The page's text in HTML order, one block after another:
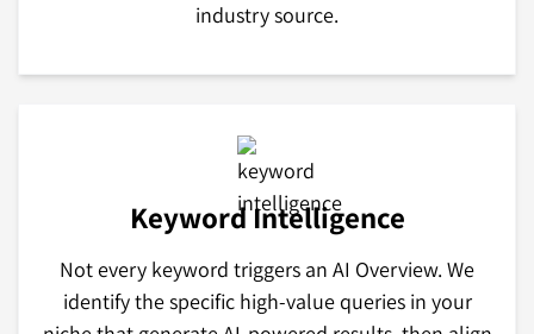
industry source.
Keyword Intelligence
Not every keyword triggers an AI Overview. We
identify the specific high-value queries in your